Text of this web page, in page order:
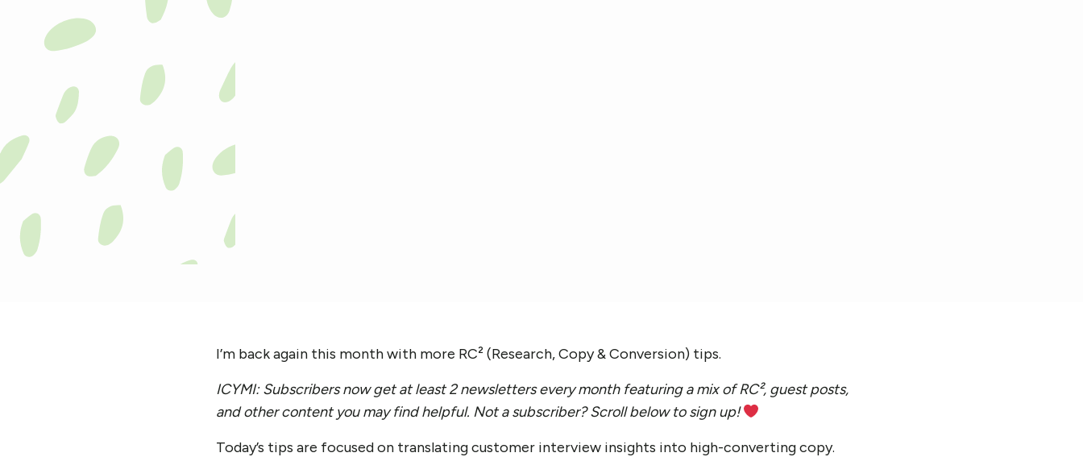
I’m back again this month with more RC² (Research, Copy & Conversion) tips.
ICYMI: Subscribers now get at least 2 newsletters every month featuring a mix of RC², guest posts,
and other content you may find helpful. Not a subscriber? Scroll below to sign up!
Today’s tips are focused on translating customer interview insights into high-converting copy.